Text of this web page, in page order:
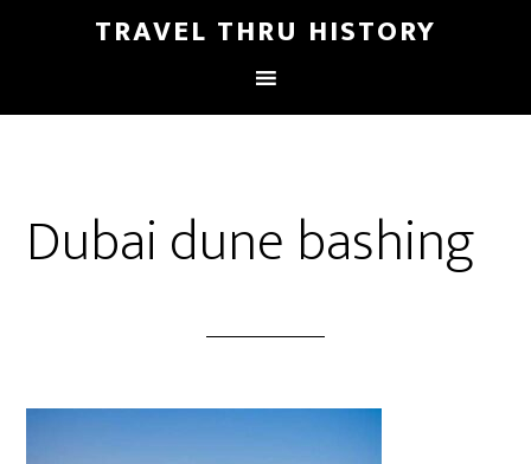
TRAVEL THRU HISTORY
Dubai dune bashing